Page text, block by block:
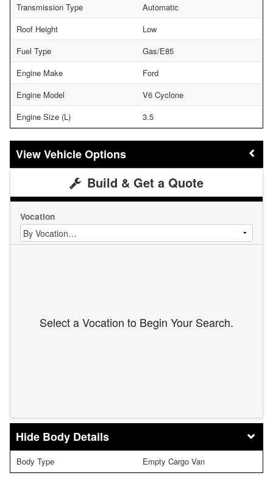
Transmission Type
Automatic
Roof Height
Low
Fuel Type
Gas/E85
Engine Make
Ford
Engine Model
V6 Cyclone
Engine Size (L)
3.5
Vehicle Options
Build & Get a Quote
Vocation
Select a Vocation to Begin Your Search.
Body Details
Body Type Empty Cargo Van